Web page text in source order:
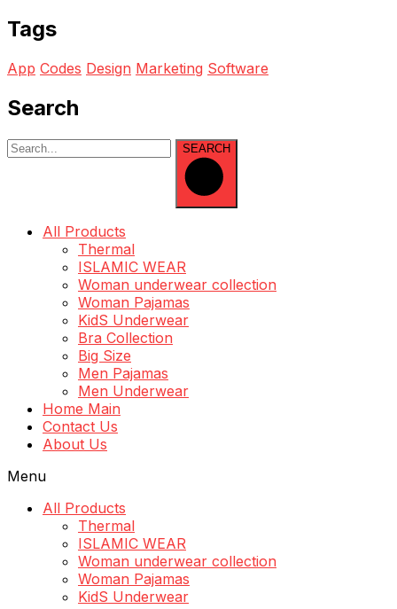
Tags
App Codes Design Marketing Software
Search
SEARCH
All Products
Thermal
ISLAMIC WEAR
Woman underwear collection
Woman Pajamas
KidS Underwear
Bra Collection
Big Size
Men Pajamas
Men Underwear
Home Main
Contact Us
About Us
Menu
All Products
Thermal
ISLAMIC WEAR
Woman underwear collection
Woman Pajamas
KidS Underwear